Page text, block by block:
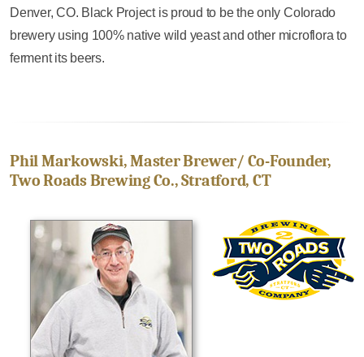
Denver, CO. Black Project is proud to be the only Colorado
brewery using 100% native wild yeast and other microflora to
ferment its beers.
Phil Markowski, Master Brewer/ Co-Founder,
Two Roads Brewing Co., Stratford, CT